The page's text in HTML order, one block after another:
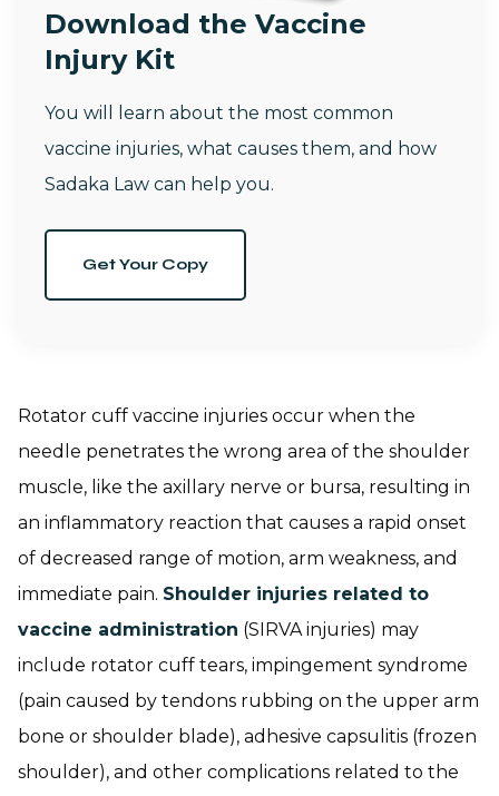
Download the Vaccine
Injury Kit
You will learn about the most common
vaccine injuries, what causes them, and how
Sadaka Law can help you.
Get Your Copy
Rotator cuff vaccine injuries occur when the
needle penetrates the wrong area of the shoulder
muscle, like the axillary nerve or bursa, resulting in
an inflammatory reaction that causes a rapid onset
of decreased range of motion, arm weakness, and
immediate pain. Shoulder injuries related to
vaccine administration (SIRVA injuries) may
include rotator cuff tears, impingement syndrome
(pain caused by tendons rubbing on the upper arm
bone or shoulder blade), adhesive capsulitis (frozen
shoulder), and other complications related to the